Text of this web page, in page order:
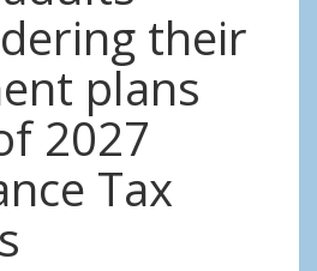
their
plans
2027
Tax